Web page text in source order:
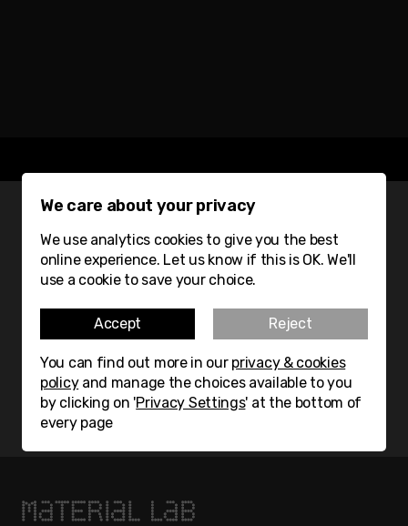
GET THE LATEST FROM
MATERIAL LAB DIRECT TO
YOUR INBOX
Subscribe
We care about your privacy
We use analytics cookies to give you the best
online experience. Let us know if this is OK. We'll
use a cookie to save your choice.
Accept Reject
You can find out more in our privacy & cookies
policyand manage the choices available to you
by clicking on 'Privacy Settings' at the bottom of
every page